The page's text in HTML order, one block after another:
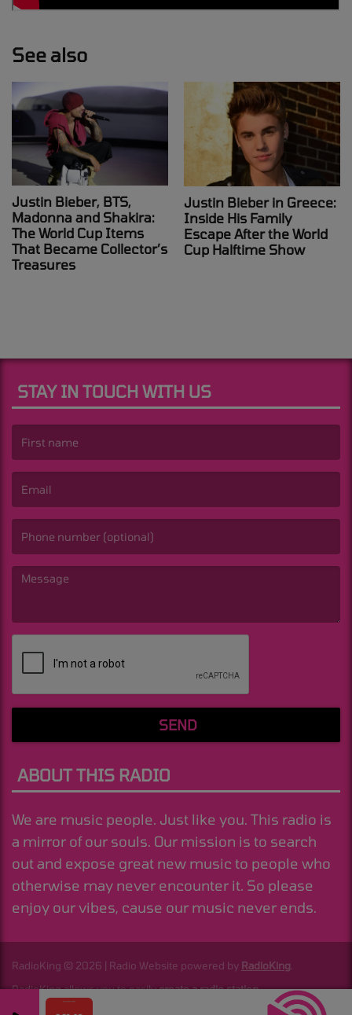
I Need Your Lovin
See also
Justin Bieber, BTS,
Madonna and Shakira:
The World Cup Items
That Became Collector’s
Treasures
Justin Bieber in Greece:
Inside His Family
Escape After the World
Cup Halftime Show
STAY IN TOUCH WITH US
SEND
ABOUT THIS RADIO
We are music people. Just like you. This radio is
a mirror of our souls. Our mission is to search
out and expose great new music to people who
otherwise may never encounter it. So please
enjoy our vibes, cause our music never ends.
RadioKing © 2026 | Radio Website powered by RadioKing.
RadioKing allows you to easilycreate a radio station.